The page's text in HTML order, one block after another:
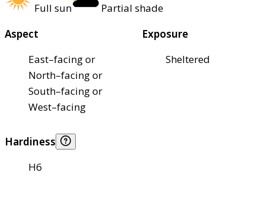
Full sun
Partial shade
Aspect
East–facing or
North–facing or
South–facing or
West–facing
Exposure
Sheltered
Hardiness
H6